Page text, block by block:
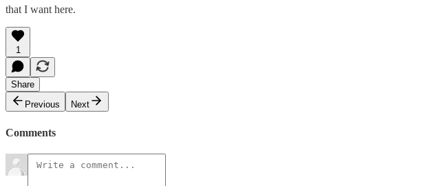
that I want here.
1
Share
Previous
Next
Comments